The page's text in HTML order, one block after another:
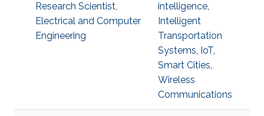
Research Scientist,
Electrical and Computer
Engineering
intelligence,
Intelligent
Transportation
Systems, IoT,
Smart Cities,
Wireless
Communications